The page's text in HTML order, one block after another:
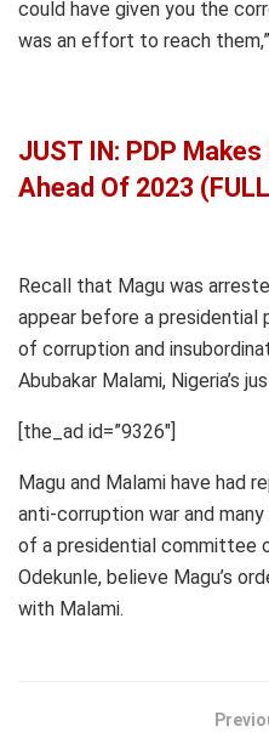
could have given you the
was an effort to reach
JUST IN: PDP
Ahead Of 2023
Recall that Magu was
appear before a presidential
of corruption and
Abubakar Malami, Nigeria’s
[the_ad id=”9326″]
Magu and Malami have had
anti-corruption war and
of a presidential committee
Odekunle, believe Magu’s
with Malami.